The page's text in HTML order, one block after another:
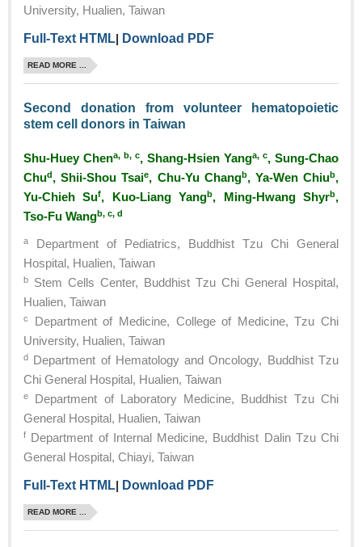
University, Hualien, Taiwan
Full-Text HTML| Download PDF
READ MORE ...
Second donation from volunteer hematopoietic
stem cell donors in Taiwan
Shu-Huey Chena, b, c, Shang-Hsien Yanga, c, Sung-Chao
Chud, Shii-Shou Tsaie, Chu-Yu Changb, Ya-Wen Chiub,
Yu-Chieh Suf, Kuo-Liang Yangb, Ming-Hwang Shyrb,
Tso-Fu Wangb, c, d
a
Department of Pediatrics, Buddhist Tzu Chi General
Hospital, Hualien, Taiwan
b
Stem Cells Center, Buddhist Tzu Chi General Hospital,
Hualien, Taiwan
c
Department of Medicine, College of Medicine, Tzu Chi
University, Hualien, Taiwan
d Department of Hematology and Oncology, Buddhist Tzu
Chi General Hospital, Hualien, Taiwan
e
Department of Laboratory Medicine, Buddhist Tzu Chi
General Hospital, Hualien, Taiwan
f Department of Internal Medicine, Buddhist Dalin Tzu Chi
General Hospital, Chiayi, Taiwan
Full-Text HTML| Download PDF
READ MORE ...